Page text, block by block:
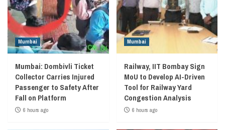
Mumbai
Mumbai: Dombivli Ticket
Collector Carries Injured
Passenger to Safety After
Fall on Platform
6 hours ago
Mumbai
Railway, IIT Bombay Sign
MoU to Develop AI-Driven
Tool for Railway Yard
Congestion Analysis
6 hours ago